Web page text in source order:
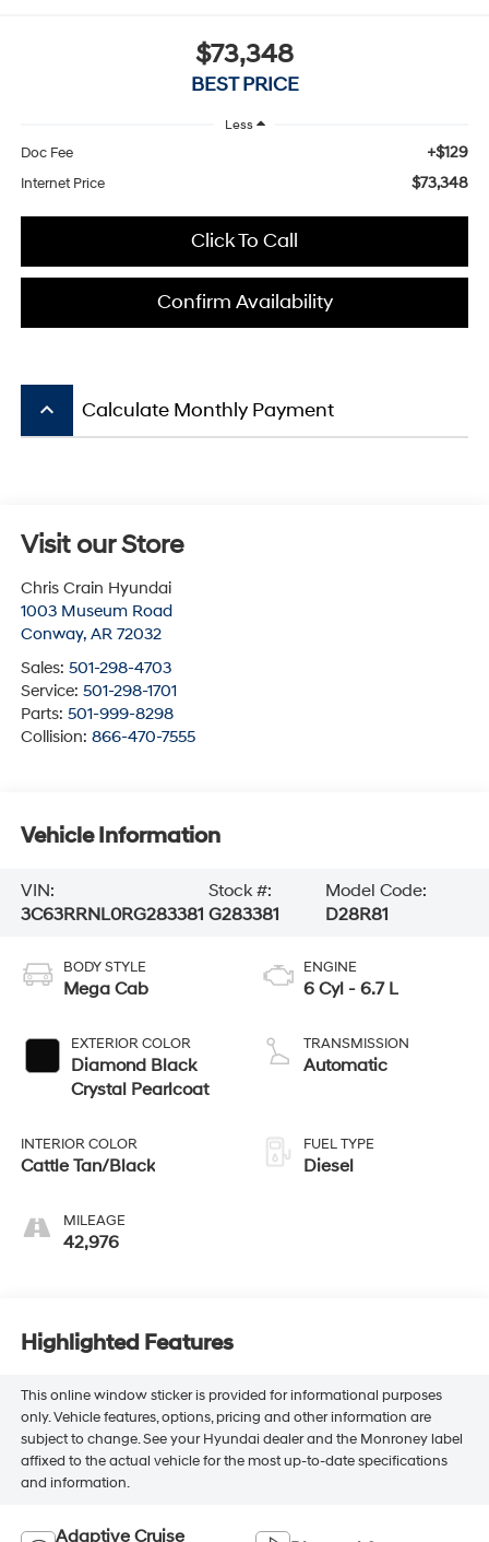
$73,348
BEST PRICE
Less
Doc Fee +$129
Internet Price $73,348
Click To Call
Confirm Availability
keyboard_arrow_up Calculate Monthly Payment
Visit our Store
Chris Crain Hyundai
1003 Museum Road
Conway, AR 72032
Sales: 501-298-4703
Service: 501-298-1701
Parts: 501-999-8298
Collision: 866-470-7555
Vehicle Information
VIN:
3C63RRNL0RG283381
Stock #:
G283381
Model Code:
D28R81
BODY STYLE
Mega Cab
EXTERIOR COLOR
Diamond Black
Crystal Pearlcoat
INTERIOR COLOR
Cattle Tan/Black
MILEAGE
42,976
ENGINE
6 Cyl - 6.7 L
TRANSMISSION
Automatic
FUEL TYPE
Diesel
Highlighted Features
This online window sticker is provided for informational purposes
only. Vehicle features, options, pricing and other information are
subject to change. See your Hyundai dealer and the Monroney label
affixed to the actual vehicle for the most up-to-date specifications
and information.
Adaptive Cruise